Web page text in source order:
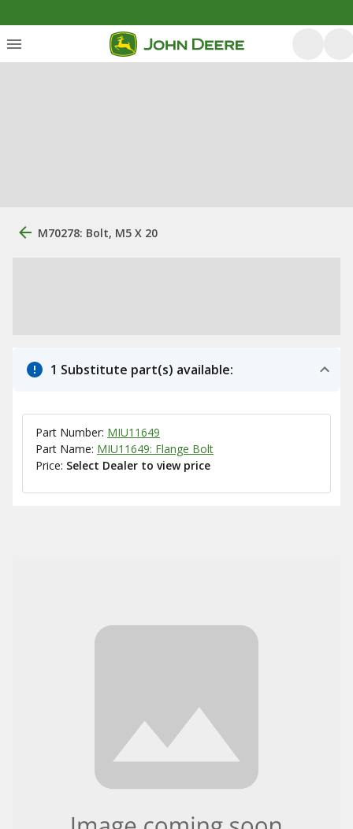
M70278: Bolt, M5 X 20
1 Substitute part(s) available:
Part Number: MIU11649
Part Name: MIU11649: Flange Bolt
Price: Select Dealer to view price